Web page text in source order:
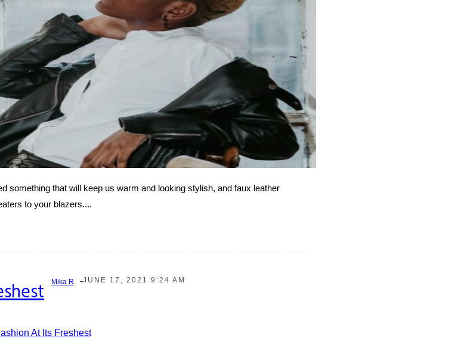
something that will keep us warm and looking stylish, and faux leather
to your blazers....
Mika R -JUNE 17, 2021 9:24 AM